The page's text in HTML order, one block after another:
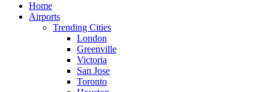
Home
Airports
Trending Cities
London
Greenville
Victoria
San Jose
Toronto